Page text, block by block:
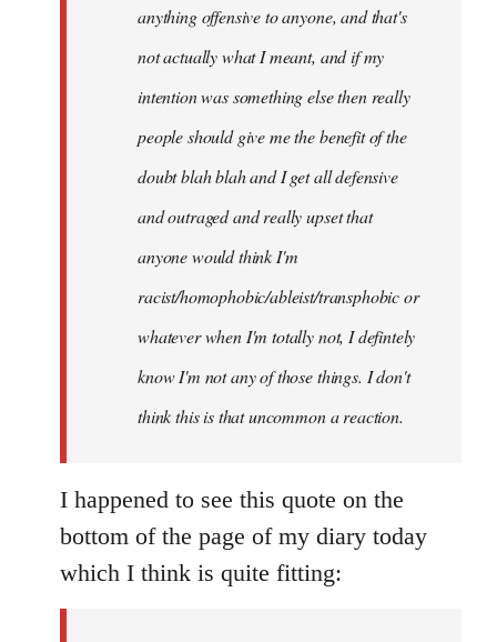
anything offensive to anyone, and that's
not actually what I meant, and if my
intention was something else then really
people should give me the benefit of the
doubt blah blah and I get all defensive
and outraged and really upset that
anyone would think I'm
racist/homophobic/ableist/transphobic or
whatever when I'm totally not, I defintely
know I'm not any of those things. I don't
think this is that uncommon a reaction.
I happened to see this quote on the
bottom of the page of my diary today
which I think is quite fitting: